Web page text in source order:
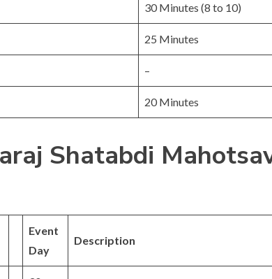
30 Minutes (8 to 10)
25 Minutes
–
20 Minutes
Shatabdi
Event
Day
Description